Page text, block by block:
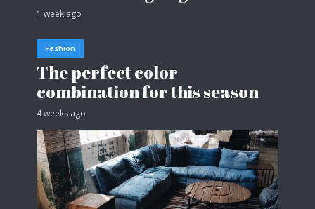
1 week ago
Fashion
The perfect color
combination for this season
4 weeks ago